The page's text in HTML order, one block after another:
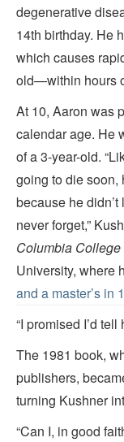
degenerative
14th birthday. He
which causes
old—within hours
At 10, Aaron was
calendar age. He
of a 3-year-old.
going to die soon,
because he
never forget,”
Columbia College
University, where
and a master’s in
“I promised I’d
The 1981 book,
publishers,
turning Kushner
“Can I, in good